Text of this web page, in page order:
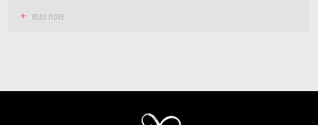
READ MORE